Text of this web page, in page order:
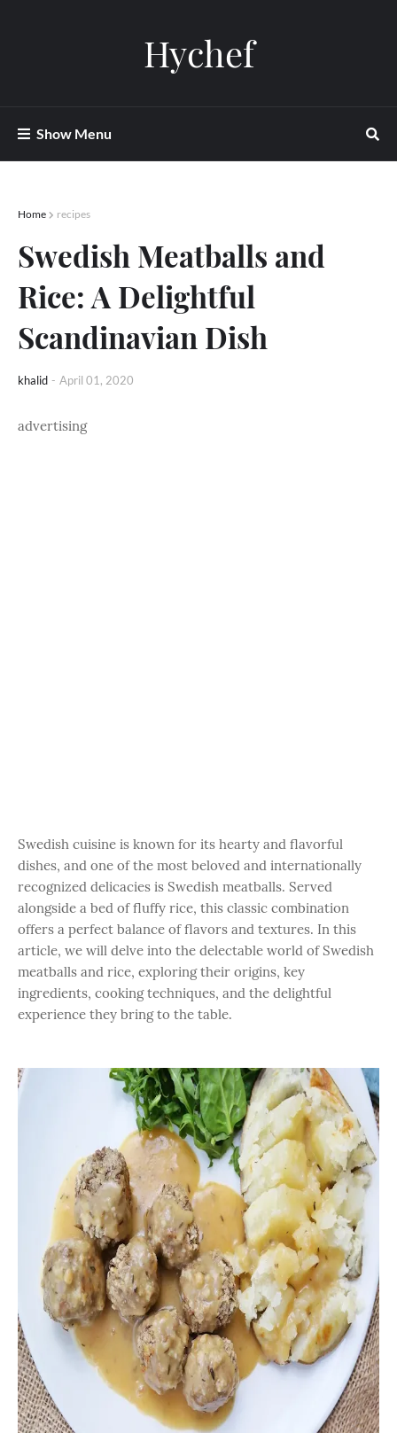
Hychef
Show Menu
Home recipes
Swedish Meatballs and
Rice: A Delightful
Scandinavian Dish
khalid - April 01, 2020
advertising
Swedish cuisine is known for its hearty and flavorful
dishes, and one of the most beloved and internationally
recognized delicacies is Swedish meatballs. Served
alongside a bed of fluffy rice, this classic combination
offers a perfect balance of flavors and textures. In this
article, we will delve into the delectable world of Swedish
meatballs and rice, exploring their origins, key
ingredients, cooking techniques, and the delightful
experience they bring to the table.